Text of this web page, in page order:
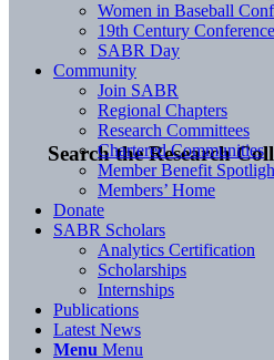
Search the Research
Women in Baseball
19th Century Conference
SABR Day
Community
Join SABR
Regional Chapters
Research Committees
Chartered Communities
Member Benefit
Members’ Home
Donate
SABR Scholars
Analytics Certification
Scholarships
Internships
Publications
Latest News
Menu Menu